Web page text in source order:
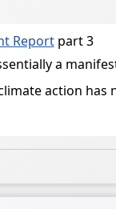
Reportpart 3
a
action has